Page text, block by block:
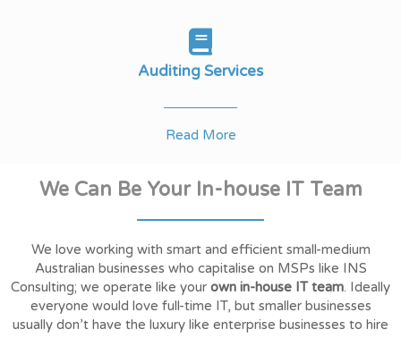
Auditing Services
Read More
We Can Be Your In-house IT Team
We love working with smart and efficient small-medium
Australian businesses who capitalise on MSPs like INS
Consulting; we operate like your own in-house IT team. Ideally
everyone would love full-time IT, but smaller businesses
usually don’t have the luxury like enterprise businesses to hire